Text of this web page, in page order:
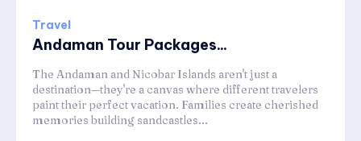
Travel
Andaman Tour Packages...
The Andaman and Nicobar Islands aren't just a
destination—they're a canvas where different travelers
paint their perfect vacation. Families create cherished
memories building sandcastles...